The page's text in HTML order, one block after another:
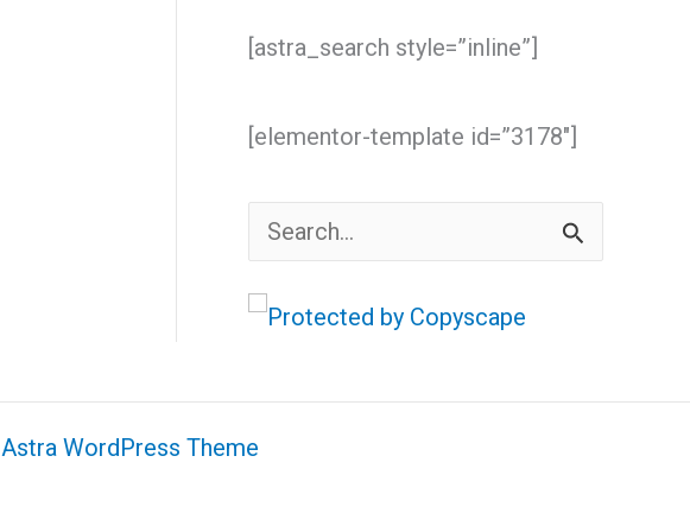
[astra_search style=”inline”]
[elementor-template id=”3178″]
a
h
Astra WordPress Theme